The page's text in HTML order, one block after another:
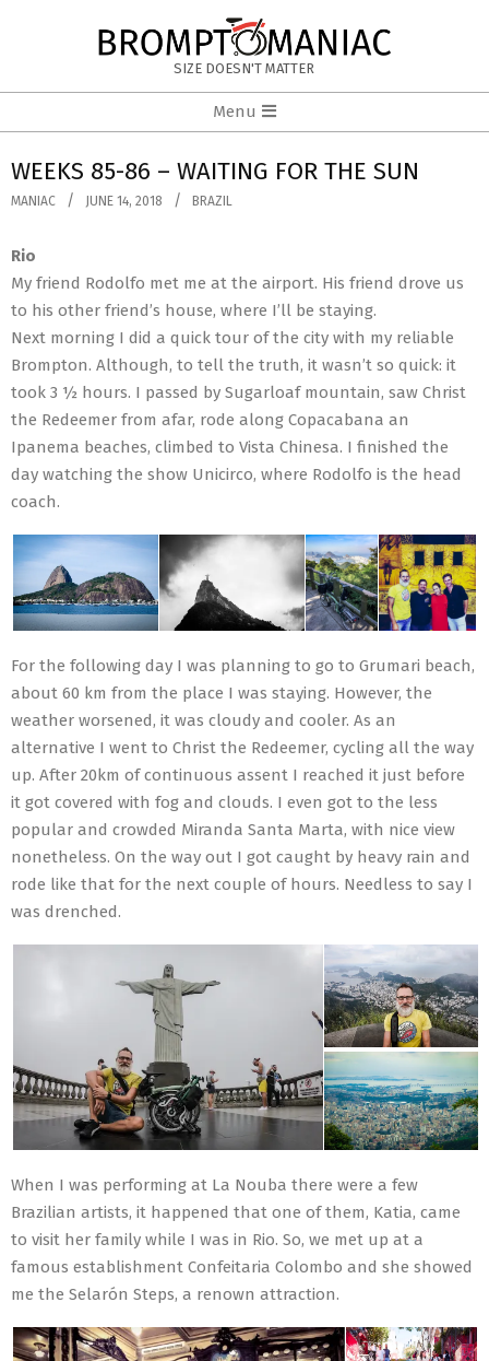
BROMPTOMANIAC
SIZE DOESN'T MATTER
Navigation
Menu
Menu
WEEKS 85-86 – WAITING FOR THE SUN
MANIAC JUNE 14, 2018 BRAZIL
Rio
My friend Rodolfo met me at the airport. His friend drove us
to his other friend’s house, where I’ll be staying.
Next morning I did a quick tour of the city with my reliable
Brompton. Although, to tell the truth, it wasn’t so quick: it
took 3 ½ hours. I passed by Sugarloaf mountain, saw Christ
the Redeemer from afar, rode along Copacabana an
Ipanema beaches, climbed to Vista Chinesa. I finished the
day watching the show Unicirco, where Rodolfo is the head
coach.
For the following day I was planning to go to Grumari beach,
about 60 km from the place I was staying. However, the
weather worsened, it was cloudy and cooler. As an
alternative I went to Christ the Redeemer, cycling all the way
up. After 20km of continuous assent I reached it just before
it got covered with fog and clouds. I even got to the less
popular and crowded Miranda Santa Marta, with nice view
nonetheless. On the way out I got caught by heavy rain and
rode like that for the next couple of hours. Needless to say I
was drenched.
When I was performing at La Nouba there were a few
Brazilian artists, it happened that one of them, Katia, came
to visit her family while I was in Rio. So, we met up at a
famous establishment Confeitaria Colombo and she showed
me the Selarón Steps, a renown attraction.